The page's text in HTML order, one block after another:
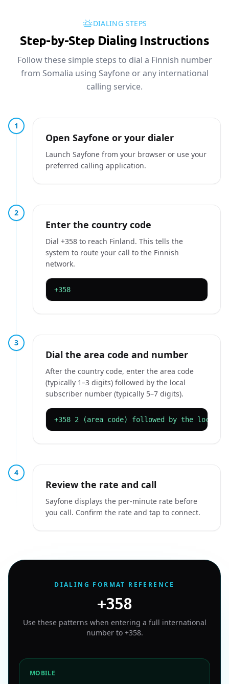
DIALING STEPS
Step-by-Step Dialing Instructions
Follow these simple steps to dial a Finnish number
from Somalia using Sayfone or any international
calling service.
1
Open Sayfone or your dialer
Launch Sayfone from your browser or use your
preferred calling application.
2
Enter the country code
Dial +358 to reach Finland. This tells the
system to route your call to the Finnish
network.
+358
3
Dial the area code and number
After the country code, enter the area code
(typically 1–3 digits) followed by the local
subscriber number (typically 5–7 digits).
+358 2 (area code) followed by the local
4
Review the rate and call
Sayfone displays the per-minute rate before
you call. Confirm the rate and tap to connect.
DIALING FORMAT REFERENCE
+358
Use these patterns when entering a full international
number to +358.
MOBILE